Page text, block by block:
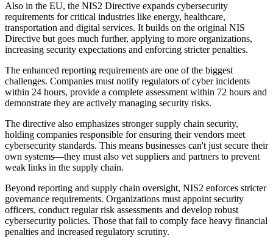
Also in the EU, the NIS2 Directive expands cybersecurity
requirements for critical industries like energy, healthcare,
transportation and digital services. It builds on the original NIS
Directive but goes much further, applying to more organizations,
increasing security expectations and enforcing stricter penalties.
The enhanced reporting requirements are one of the biggest
challenges. Companies must notify regulators of cyber incidents
within 24 hours, provide a complete assessment within 72 hours and
demonstrate they are actively managing security risks.
The directive also emphasizes stronger supply chain security,
holding companies responsible for ensuring their vendors meet
cybersecurity standards. This means businesses can't just secure their
own systems—they must also vet suppliers and partners to prevent
weak links in the supply chain.
Beyond reporting and supply chain oversight, NIS2 enforces stricter
governance requirements. Organizations must appoint security
officers, conduct regular risk assessments and develop robust
cybersecurity policies. Those that fail to comply face heavy financial
penalties and increased regulatory scrutiny.